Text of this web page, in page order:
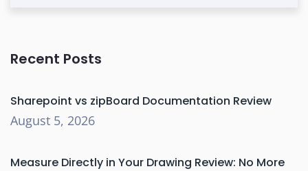
Recent Posts
Sharepoint vs zipBoard Documentation Review
August 5, 2026
Measure Directly in Your Drawing Review: No More